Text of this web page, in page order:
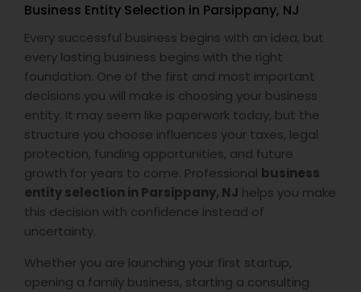
Business Entity Selection in Parsippany, NJ
Every successful business begins with an idea, but
every lasting business begins with the right
foundation. One of the first and most important
decisions you will make is choosing your business
entity. It may seem like paperwork today, but the
structure you choose influences your taxes, legal
protection, funding opportunities, and future
growth for years to come. Professional business
entity selection in Parsippany, NJ helps you make
this decision with confidence instead of
uncertainty.
Whether you are launching your first startup,
opening a family business, starting a consulting